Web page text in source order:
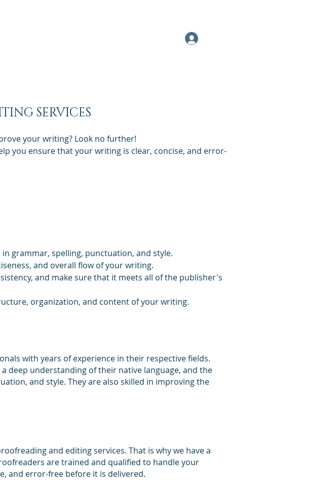
SERVICES
your writing? Look no further!
you ensure that your writing is clear, concise, and error-
grammar, spelling, punctuation, and style.
and overall flow of your writing.
and make sure that it meets all of the publisher's
organization, and content of your writing.
with years of experience in their respective fields.
deep understanding of their native language, and the
and style. They are also skilled in improving the
and editing services. That is why we have a
are trained and qualified to handle your
and error-free before it is delivered.